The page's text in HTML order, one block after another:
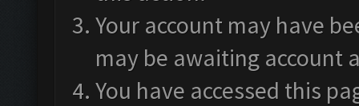
Your account may have
may be awaiting account
You have accessed this